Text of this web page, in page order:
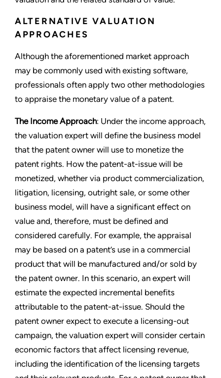
ALTERNATIVE VALUATION
APPROACHES
Although the aforementioned market approach
may be commonly used with existing software,
professionals often apply two other methodologies
to appraise the monetary value of a patent.
The Income Approach: Under the income approach,
the valuation expert will define the business model
that the patent owner will use to monetize the
patent rights. How the patent-at-issue will be
monetized, whether via product commercialization,
litigation, licensing, outright sale, or some other
business model, will have a significant effect on
value and, therefore, must be defined and
considered carefully. For example, the appraisal
may be based on a patent’s use in a commercial
product that will be manufactured and/or sold by
the patent owner. In this scenario, an expert will
estimate the expected incremental benefits
attributable to the patent-at-issue. Should the
patent owner expect to execute a licensing-out
campaign, the valuation expert will consider certain
economic factors that affect licensing revenue,
including the identification of the licensing targets